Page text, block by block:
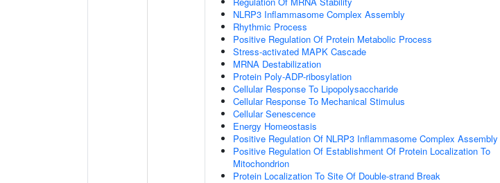
NLRP3 Inflammasome Complex Assembly
Rhythmic Process
Positive Regulation Of Protein Metabolic Process
Stress-activated MAPK Cascade
MRNA Destabilization
Protein Poly-ADP-ribosylation
Cellular Response To Lipopolysaccharide
Cellular Response To Mechanical Stimulus
Cellular Senescence
Energy Homeostasis
Positive Regulation Of NLRP3 Inflammasome Complex Assembly
Positive Regulation Of Establishment Of Protein Localization To
Mitochondrion
Protein Localization To Site Of Double-strand Break